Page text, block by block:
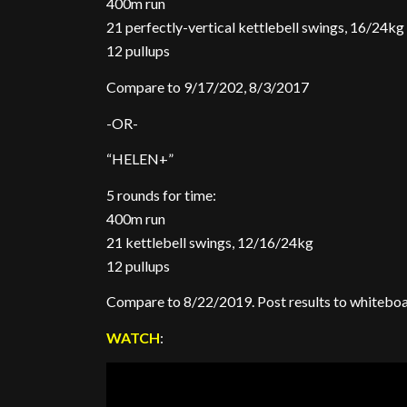
400m run
21 perfectly-vertical kettlebell swings, 16/24kg
12 pullups
Compare to 9/17/202, 8/3/2017
-OR-
“HELEN+”
5 rounds for time:
400m run
21 kettlebell swings, 12/16/24kg
12 pullups
Compare to 8/22/2019. Post results to
WATCH: